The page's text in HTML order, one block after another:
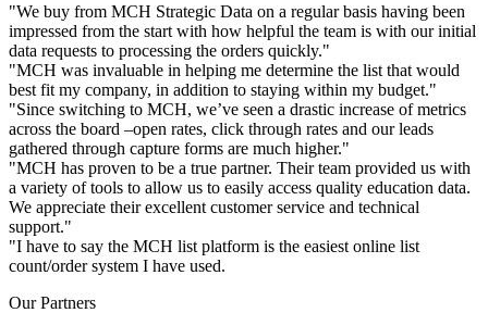
"We buy from MCH Strategic Data on a regular basis having been
impressed from the start with how helpful the team is with our initial
data requests to processing the orders quickly."
"MCH was invaluable in helping me determine the list that would
best fit my company, in addition to staying within my budget."
"Since switching to MCH, we’ve seen a drastic increase of metrics
across the board –open rates, click through rates and our leads
gathered through capture forms are much higher."
"MCH has proven to be a true partner. Their team provided us with
a variety of tools to allow us to easily access quality education data.
We appreciate their excellent customer service and technical
support."
"I have to say the MCH list platform is the easiest online list
count/order system I have used.
Our Partners